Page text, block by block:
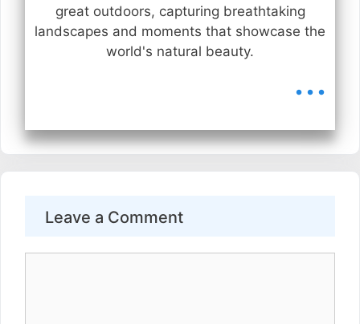
great outdoors, capturing breathtaking
landscapes and moments that showcase the
world's natural beauty.
...
Leave a Comment